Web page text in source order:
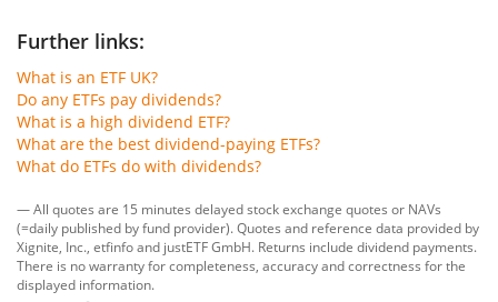
Further links:
What is an ETF UK?
Do any ETFs pay dividends?
What is a high dividend ETF?
What are the best dividend-paying ETFs?
What do ETFs do with dividends?
— All quotes are 15 minutes delayed stock exchange quotes or NAVs
(=daily published by fund provider). Quotes and reference data provided by
Xignite, Inc. etfinfoand justETF GmbH. Returns include dividend payments.
There is no warranty for completeness, accuracy and correctness for the
displayed information.